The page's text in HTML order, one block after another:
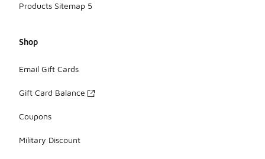
Products Sitemap 5
Shop
Email Gift Cards
Gift Card Balance
Coupons
Military Discount